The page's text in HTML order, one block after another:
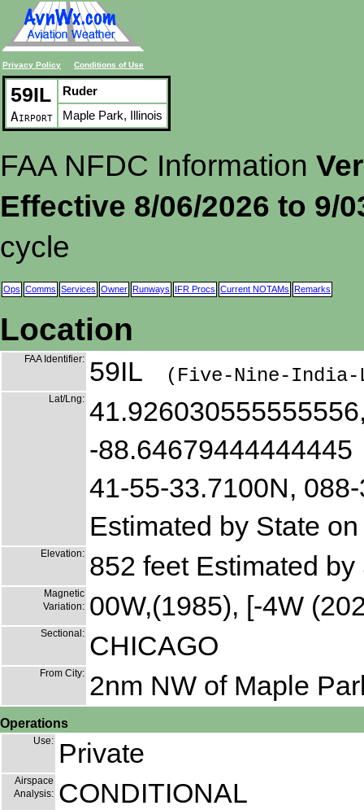
Privacy Policy Conditions of Use
59IL
Airport
Ruder
Maple Park, Illinois
FAA NFDC Information
Effective 8/06/2026 to 9/
cycle
Ops Comms Services Owner Runways IFR Procs Current NOTAMs Remarks
Location
FAA Identifier: 59IL (Five-Nine-India-
Lat/Lng:
-88.64679444444445
41-55-33.7100N,
Estimated by State
Elevation: 852 feet Estimated
Magnetic
Variation: 00W,(1985), [-4W
Sectional: CHICAGO
From City: 2nm NW of Maple
Operations
Use: Private
Airspace
Analysis: CONDITIONAL